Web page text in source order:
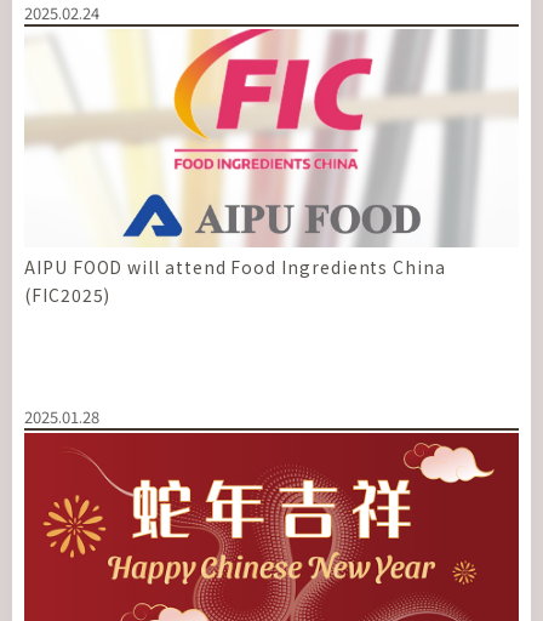
2025.02.24
AIPU FOOD will attend Food Ingredients China
(FIC2025)
2025.01.28